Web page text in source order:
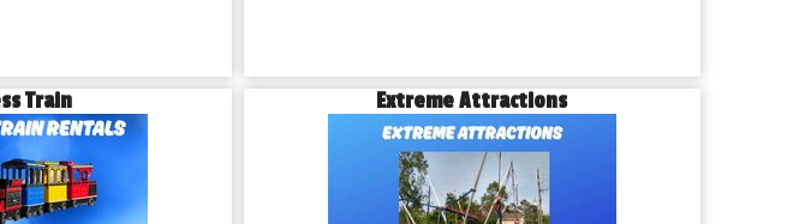
Train Extreme Attractions